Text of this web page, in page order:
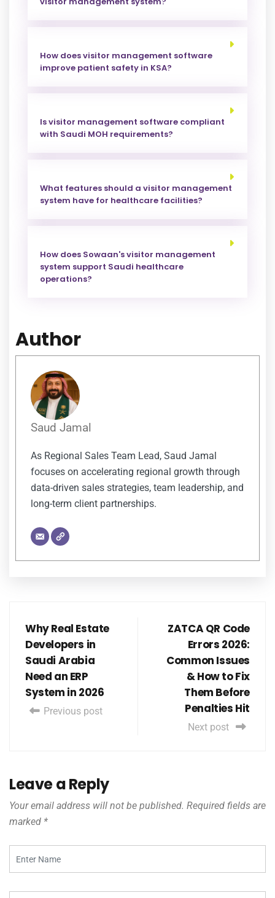
How does visitor management software
improve patient safety in KSA?
Is visitor management software compliant
with Saudi MOH requirements?
What features should a visitor management
system have for healthcare facilities?
How does Sowaan's visitor management
system support Saudi healthcare
operations?
Author
Saud Jamal
As Regional Sales Team Lead, Saud Jamal
focuses on accelerating regional growth through
data-driven sales strategies, team leadership, and
long-term client partnerships.
Why Real Estate
Developers in
Saudi Arabia
Need an ERP
System in 2026
Previous post
ZATCA QR Code
Errors 2026:
Common Issues
& How to Fix
Them Before
Penalties Hit
Next post
Leave a Reply
Your email address will not be published. Required fields are
marked *